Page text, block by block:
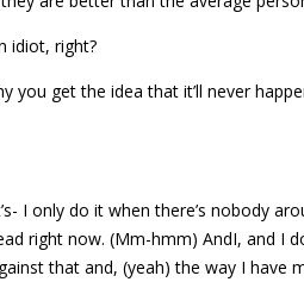
idiot, right?
you get the idea that it’ll never
I only do it when there’s nobody
right now. (Mm-hmm) AndI, and I
that and, (yeah) the way I have